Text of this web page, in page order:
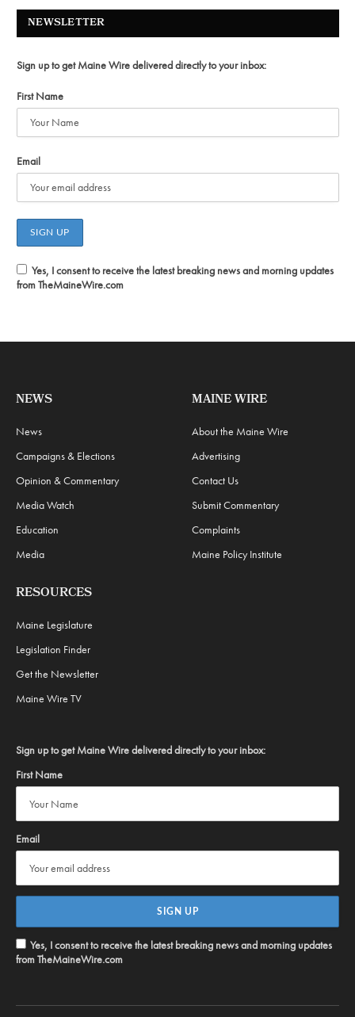
NEWSLETTER
Sign up to get Maine Wire delivered directly to your inbox:
First Name
Email
Yes, I consent to receive the latest breaking news and morning updates
from TheMaineWire.com
NEWS
News
Campaigns & Elections
Opinion & Commentary
Media Watch
Education
Media
MAINE WIRE
About the Maine Wire
Advertising
Contact Us
Submit Commentary
Complaints
Maine Policy Institute
RESOURCES
Maine Legislature
Legislation Finder
Get the Newsletter
Maine Wire TV
Sign up to get Maine Wire delivered directly to your inbox:
First Name
Email
Yes, I consent to receive the latest breaking news and morning updates
from TheMaineWire.com